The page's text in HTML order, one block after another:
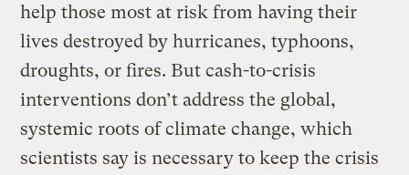
help those most at risk from having their
lives destroyed by hurricanes, typhoons,
droughts, or fires. But cash-to-crisis
interventions don’t address the global,
systemic roots of climate change, which
scientists say is necessary to keep the crisis